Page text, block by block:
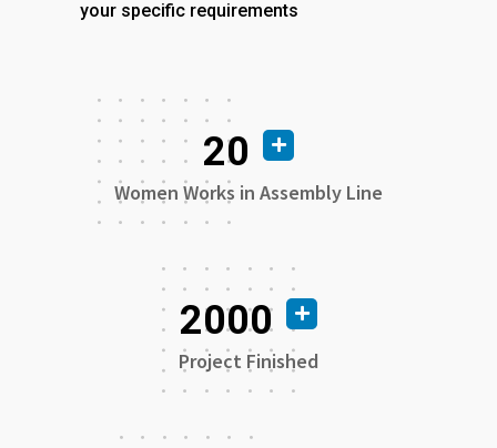
your specific requirements
20
Women Works in Assembly Line
2000
Project Finished